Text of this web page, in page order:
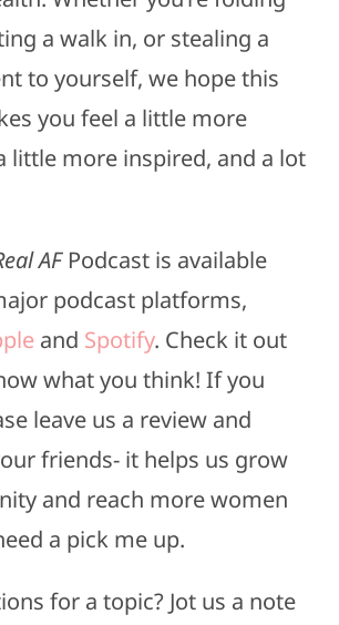
a walk in, or stealing a
to yourself, we hope this
you feel a little more
little more inspired, and a lot
AFPodcast is available
podcast platforms,
and Spotify. Check it out
what you think! If you
leave us a review and
friends- it helps us grow
and reach more women
a pick me up.
for a topic? Jot us a note